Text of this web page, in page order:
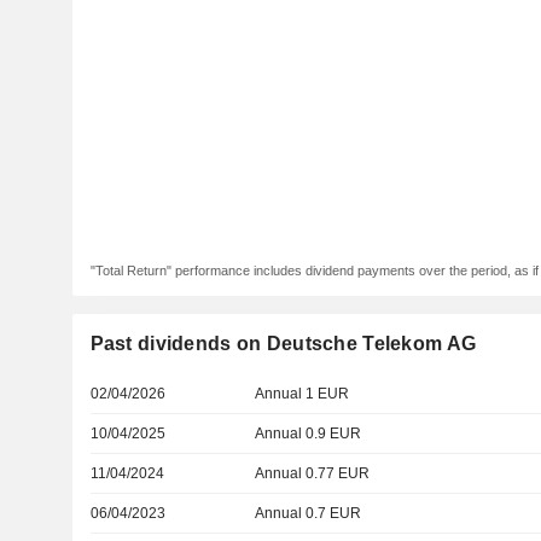
"Total Return" performance includes dividend payments over the period, as
Past dividends on Deutsche Telekom AG
02/04/2026 Annual 1 EUR
10/04/2025 Annual 0.9 EUR
11/04/2024 Annual 0.77 EUR
06/04/2023 Annual 0.7 EUR